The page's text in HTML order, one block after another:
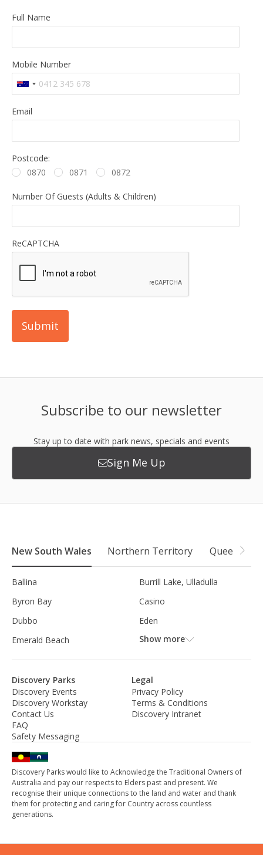
Full Name
Mobile Number
Email
Postcode:
0870
0871 0872
Number Of Guests (Adults & Children)
ReCAPTCHA
Subscribe to our newsletter
Stay up to date with park news, specials and events
Sign Me Up
New South Wales Northern Territory Queensland
Ballina
Burrill Lake, Ulladulla
Byron Bay
Casino
Dubbo
Eden
Emerald Beach
Show more
Discovery Parks
Discovery Events
Discovery Workstay
Contact Us
FAQ
Safety Messaging
Legal
Privacy Policy
Terms & Conditions
Discovery Intranet
Discovery Parks would like to Acknowledge the Traditional Owners of
Australia and pay our respects to Elders past and present. We
recognise their unique connections to the land and water and thank
them for protecting and caring for Country across countless
generations.